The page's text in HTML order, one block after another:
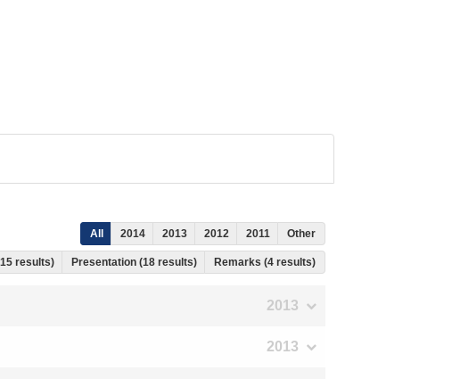
All 2014 2013 2012 2011 Other
results) Presentation (18 results) Remarks (4 results)
2013
2013